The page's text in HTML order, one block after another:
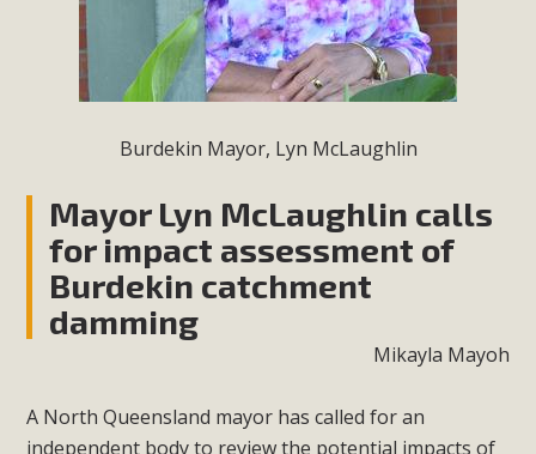
Burdekin Mayor, Lyn McLaughlin
Mayor Lyn McLaughlin calls
for impact assessment of
Burdekin catchment
damming
Mikayla Mayoh
A North Queensland mayor has called for an
independent body to review the potential impacts of